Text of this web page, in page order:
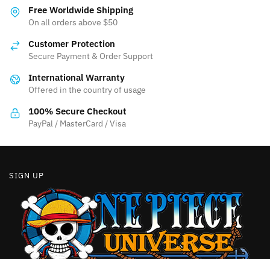
variants.
The
may
chosen
the
product
on
Free Worldwide Shipping
On all orders above $50
Customer Protection
Secure Payment & Order Support
International Warranty
Offered in the country of usage
100% Secure Checkout
PayPal / MasterCard / Visa
SIGN UP